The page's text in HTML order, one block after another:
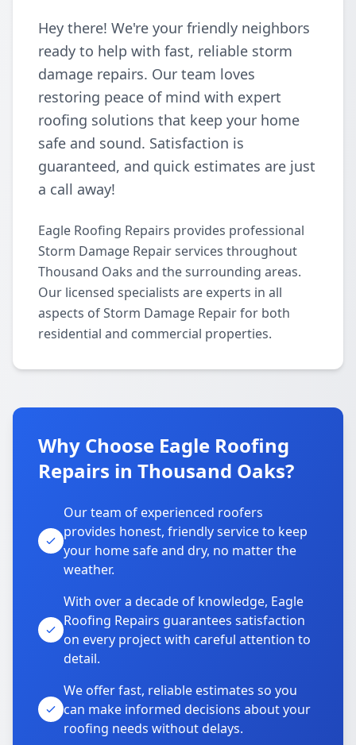
Hey there! We're your friendly neighbors
ready to help with fast, reliable storm
damage repairs. Our team loves
restoring peace of mind with expert
roofing solutions that keep your home
safe and sound. Satisfaction is
guaranteed, and quick estimates are just
a call away!
Eagle Roofing Repairs provides professional
Storm Damage Repair services throughout
Thousand Oaks and the surrounding areas.
Our licensed specialists are experts in all
aspects of Storm Damage Repair for both
residential and commercial properties.
Why Choose Eagle Roofing
Repairs in Thousand Oaks?
Our team of experienced roofers
provides honest, friendly service to keep
your home safe and dry, no matter the
weather.
With over a decade of knowledge, Eagle
Roofing Repairs guarantees satisfaction
on every project with careful attention to
detail.
We offer fast, reliable estimates so you
can make informed decisions about your
roofing needs without delays.